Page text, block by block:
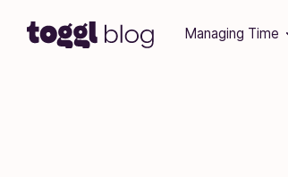
Managing Time